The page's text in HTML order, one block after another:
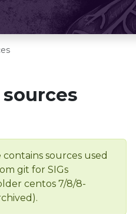
sources
sources used
git for SIGs
centos 7/8/8-